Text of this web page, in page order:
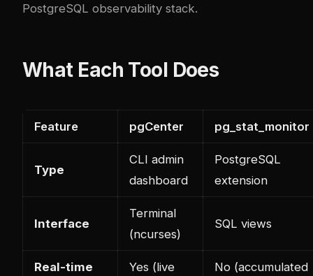
PostgreSQL observability stack.
What Each Tool Does
Feature pgCenter pg_stat_monitor
Type
CLI admin
dashboard
PostgreSQL
extension
Interface
Terminal
(ncurses)
SQL views
Real-time
Yes (live
No (accumulated